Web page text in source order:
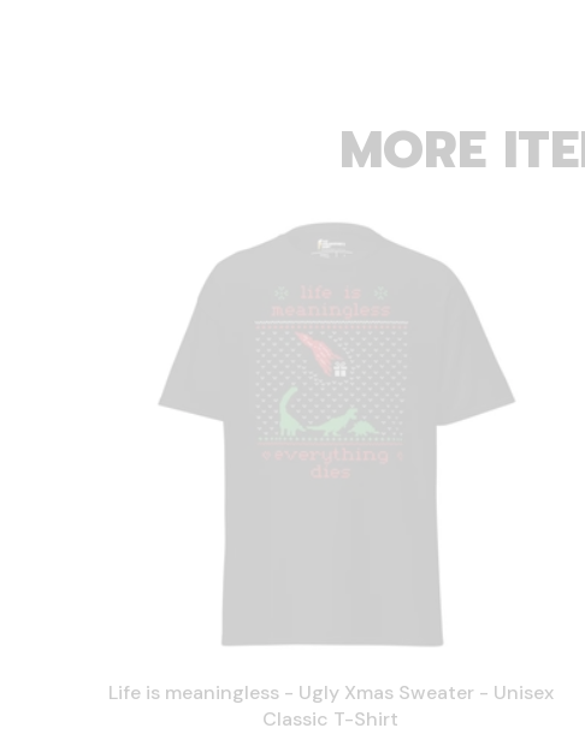
MORE
Life is meaningless - Ugly Xmas Sweater - Unisex
Classic T-Shirt